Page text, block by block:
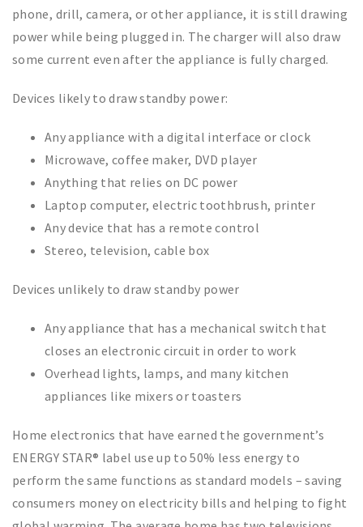
phone, drill, camera, or other appliance, it is still drawing
power while being plugged in. The charger will also draw
some current even after the appliance is fully charged.
Devices likely to draw standby power:
Any appliance with a digital interface or clock
Microwave, coffee maker, DVD player
Anything that relies on DC power
Laptop computer, electric toothbrush, printer
Any device that has a remote control
Stereo, television, cable box
Devices unlikely to draw standby power
Any appliance that has a mechanical switch that
closes an electronic circuit in order to work
Overhead lights, lamps, and many kitchen
appliances like mixers or toasters
Home electronics that have earned the government’s
ENERGY STAR® label use up to 50% less energy to
perform the same functions as standard models – saving
consumers money on electricity bills and helping to fight